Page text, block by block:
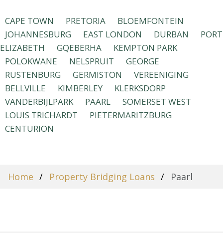
CAPE TOWN PRETORIA
BLOEMFONTEIN
JOHANNESBURG
EAST LONDON DURBAN
PORT
ELIZABETH
GQEBERHA
KEMPTON PARK
POLOKWANE
NELSPRUIT
GEORGE
RUSTENBURG
GERMISTON
VEREENIGING
BELLVILLE
KIMBERLEY
KLERKSDORP
VANDERBIJLPARK
PAARL
SOMERSET WEST
LOUIS TRICHARDT
PIETERMARITZBURG
CENTURION
Home Property Bridging Loans Paarl